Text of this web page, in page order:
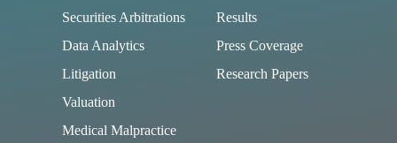
Securities Arbitrations
Data Analytics
Litigation
Valuation
Medical Malpractice
Results
Press Coverage
Research Papers